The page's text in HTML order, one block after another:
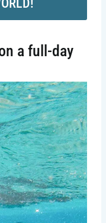
a full-day